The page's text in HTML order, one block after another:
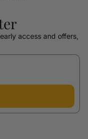
access and offers,